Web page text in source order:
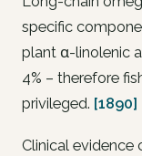
specific
plant α-linolenic
4% – therefore
privileged. [1890]
Clinical evidence